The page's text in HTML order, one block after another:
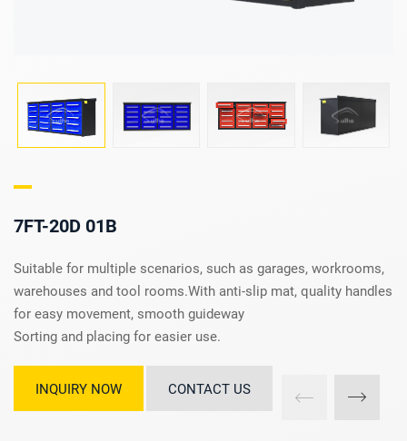
7FT-20D 01B
Suitable for multiple scenarios, such as garages, workrooms,
warehouses and tool rooms.With anti-slip mat, quality handles
for easy movement, smooth guideway
Sorting and placing for easier use.
INQUIRY NOW CONTACT US